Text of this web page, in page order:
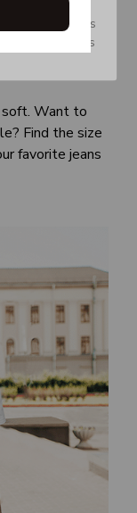
soft. Want to
Find the size
favorite jeans
Promotions
you don’t miss